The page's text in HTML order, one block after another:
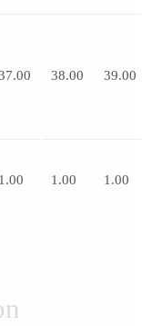
38.00 39.00
1.00 1.00 1.00